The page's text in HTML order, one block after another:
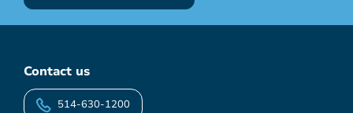
Contact us
514-630-1200